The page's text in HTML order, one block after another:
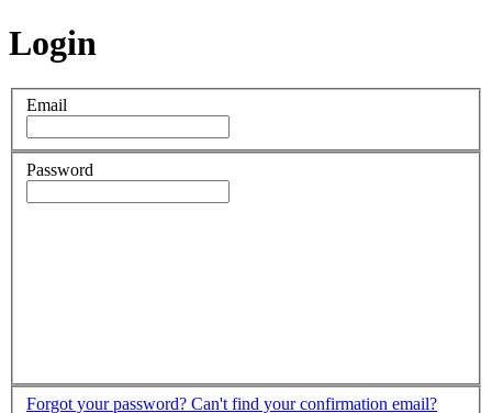
Login
Email
Password
Forgot your password? Can't find your confirmation email?